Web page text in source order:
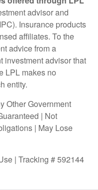
advisor and
Insurance products
affiliates. To the
advice from a
investment advisor that
LPL makes no
entity.
Other Government
| Not
| May Lose
| Tracking # 592144